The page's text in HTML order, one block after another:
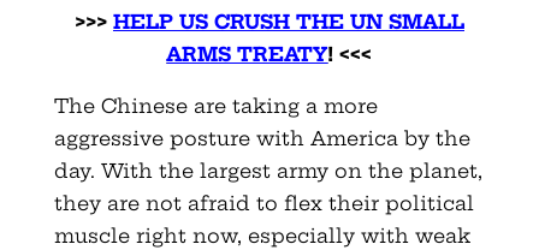
>>> HELP US CRUSH THE UN SMALL
ARMS TREATY! <<<
The Chinese are taking a more
aggressive posture with America by the
day. With the largest army on the planet,
they are not afraid to flex their political
muscle right now, especially with weak